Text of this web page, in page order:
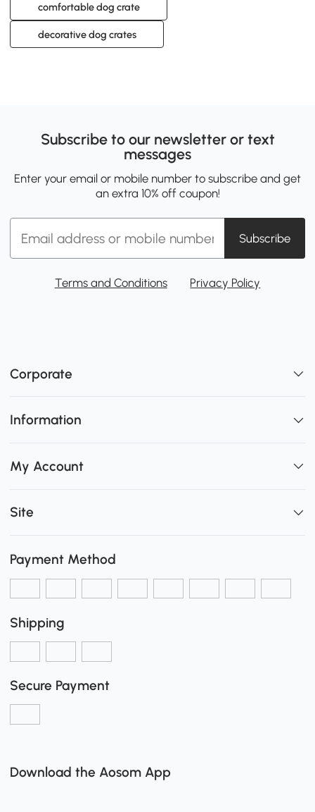
comfortable dog crate
decorative dog crates
Subscribe to our newsletter or text
messages
Enter your email or mobile number to subscribe and get
an extra 10% off coupon!
Subscribe
Terms and Conditions Privacy Policy
Corporate
Information
My Account
Site
Payment Method
Shipping
Secure Payment
Download the Aosom App